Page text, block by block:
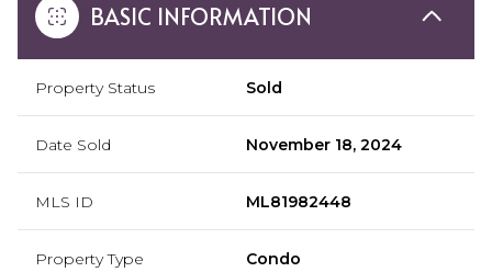
BASIC INFORMATION
Property Status Sold
Date Sold November 18, 2024
MLS ID ML81982448
Property Type Condo